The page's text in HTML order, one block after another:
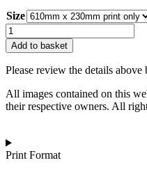
Size
Helen
Jayne
Woodcock
|
Mist
quantity
Add to basket
Please review the details
All images contained on this
their respective owners. All
Print Format